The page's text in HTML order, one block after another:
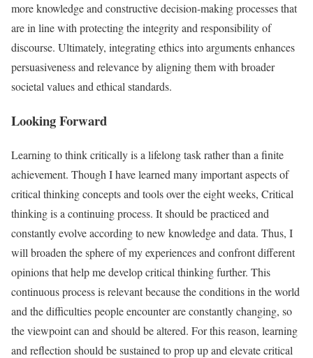
more knowledge and constructive decision-making processes that
are in line with protecting the integrity and responsibility of
discourse. Ultimately, integrating ethics into arguments enhances
persuasiveness and relevance by aligning them with broader
societal values and ethical standards.
Looking Forward
Learning to think critically is a lifelong task rather than a finite
achievement. Though I have learned many important aspects of
critical thinking concepts and tools over the eight weeks, Critical
thinking is a continuing process. It should be practiced and
constantly evolve according to new knowledge and data. Thus, I
will broaden the sphere of my experiences and confront different
opinions that help me develop critical thinking further. This
continuous process is relevant because the conditions in the world
and the difficulties people encounter are constantly changing, so
the viewpoint can and should be altered. For this reason, learning
and reflection should be sustained to prop up and elevate critical